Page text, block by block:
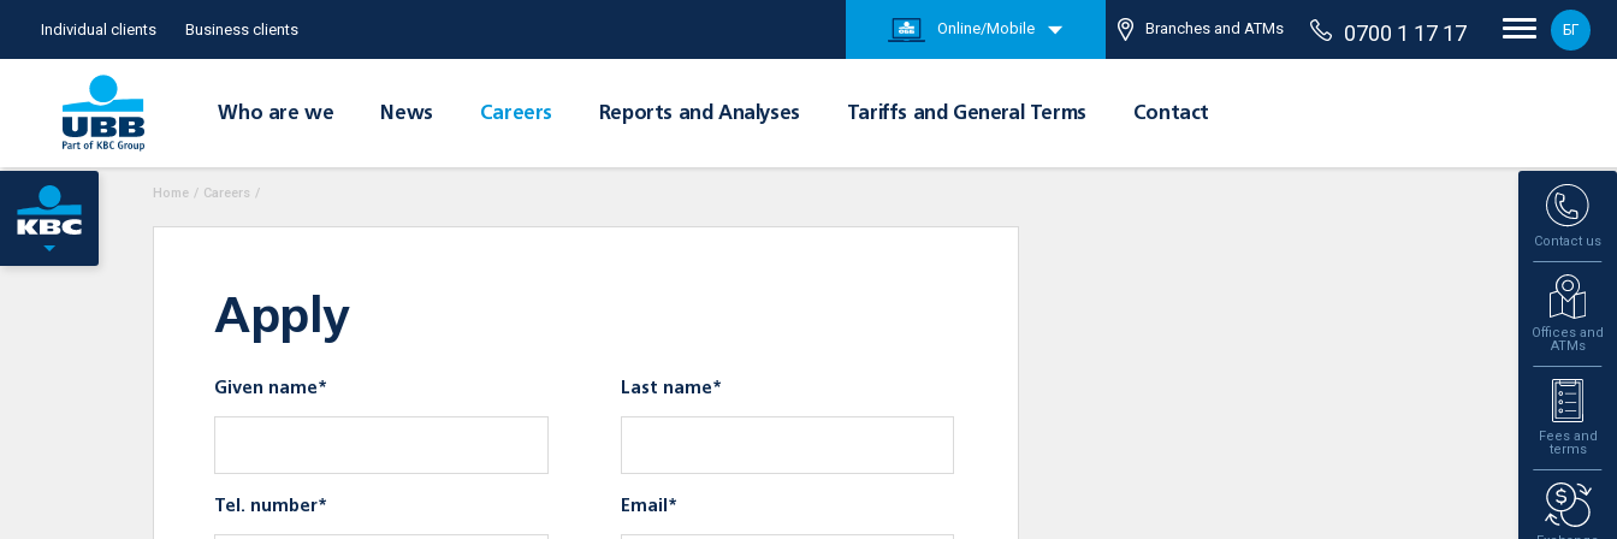
Individual clients Business clients Online/Mobile Branches and ATMs 0700 1 17 17 БГ
Who are we News Careers Reports and Analyses Tariffs and General Terms Contact
Contact us
Offices and
ATMs
Fees and
terms
Home / Careers /
Apply
Given name* Last name*
Tel. number* Email*